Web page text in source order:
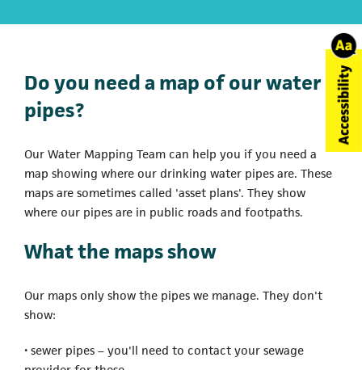
Annual Performance
Do you need a map of our water
pipes?
Our Water Mapping Team can help you if you need a
map showing where our drinking water pipes are. These
maps are sometimes called 'asset plans'. They show
where our pipes are in public roads and footpaths.
What the maps show
Our maps only show the pipes we manage. They don't
show:
• sewer pipes – you'll need to contact your sewage